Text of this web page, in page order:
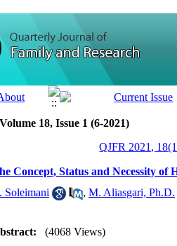
Volume 18, Issue 1 (6-2021)
QJFR 2021,
Concept, Status and Necessity of
Soleimani
, M. Aliasgari, Ph.D.
(4068 Views)